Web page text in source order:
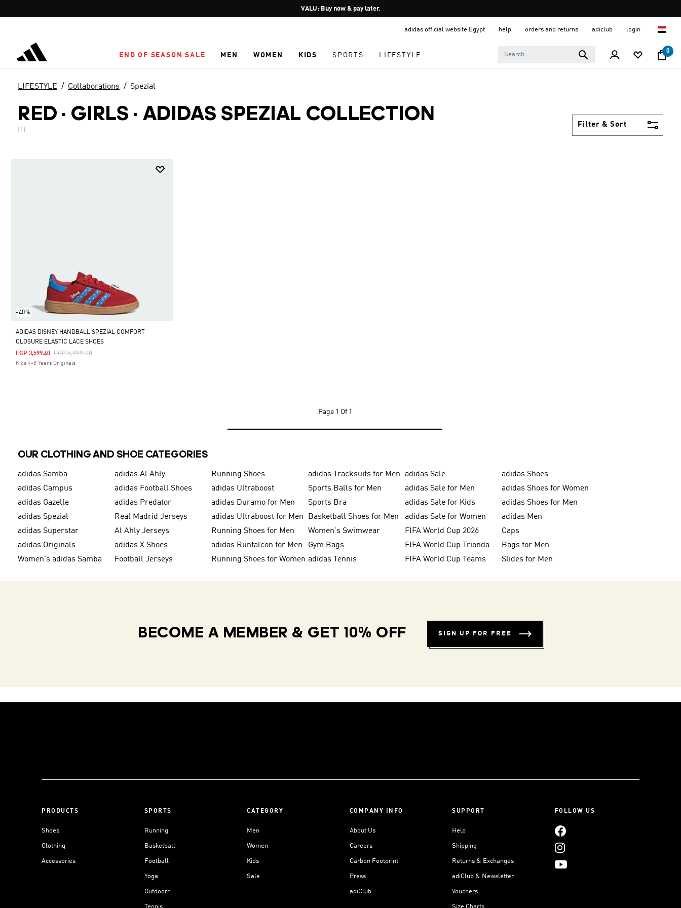
Pause
promotion
VALU: Buy now & pay later.
adidas official website Egypt help orders and returns adiclub login
END OF SEASON SALE MEN WOMEN KIDS SPORTS LIFESTYLE
0
LIFESTYLE Collaborations Spezial
RED · GIRLS · ADIDAS SPEZIAL COLLECTION
(1)
Filter & Sort
-40%
ADIDAS DISNEY HANDBALL SPEZIAL COMFORT
CLOSURE ELASTIC LACE SHOES
Price Reduced From
EGP 5,999.00To
EGP 3,599.40
Kids 4-8 Years Originals
Page 1 Of 1
OUR CLOTHING AND SHOE CATEGORIES
adidas Samba adidas Al Ahly Running Shoes adidas Tracksuits for Men adidas Sale
adidas Shoes
adidas Campus
adidas Football Shoes adidas Ultraboost Sports Balls for Men adidas Sale for Men
adidas Shoes for Women
adidas Gazelle
adidas Predator adidas Duramo for Men Sports Bra adidas Sale for Kids
adidas Shoes for Men
adidas Spezial
Real Madrid Jerseys adidas Ultraboost for Men Basketball Shoes for Men adidas Sale for Women
adidas Men
adidas Superstar
Al Ahly Jerseys Running Shoes for Men Women's Swimwear FIFA World Cup 2026
Caps
adidas Originals
adidas X Shoes adidas Runfalcon for Men Gym Bags FIFA World Cup Trionda Balls
Bags for Men
Women's adidas Samba
Football Jerseys Running Shoes for Women adidas Tennis FIFA World Cup Teams Slides for Men
BECOME A MEMBER & GET 10% OFF SIGN UP FOR FREE
PRODUCTS
Shoes
Clothing
Accessories
SPORTS
Running
Basketball
Football
Yoga
Outdoorr
CATEGORY
Men
Women
Kids
Sale
COMPANY INFO
About Us
Careers
Carbon Footprint
Press
adiClub
SUPPORT
Help
Shipping
Returns & Exchanges
adiClub & Newsletter
Vouchers
FOLLOW US